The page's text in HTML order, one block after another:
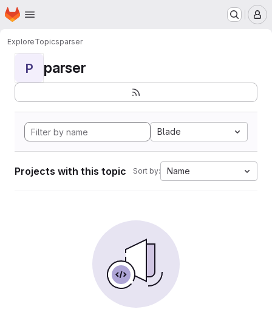
Skip to main content
Homepage
ExploreTopicsparser
P parser
Blade
Projects with this topic Sort by: Name